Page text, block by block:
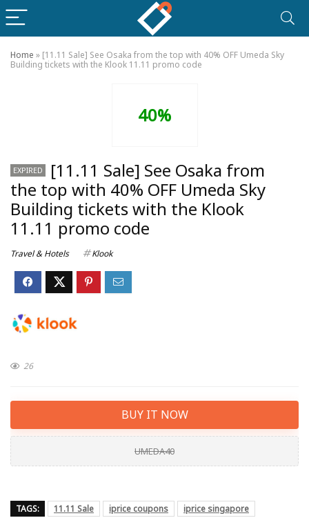
Home » [11.11 Sale] See Osaka from the top with 40% OFF Umeda Sky
Building tickets with the Klook 11.11 promo code
40%
EXPIRED
[11.11 Sale] See Osaka from
the top with 40% OFF Umeda Sky
Building tickets with the Klook
11.11 promo code
Travel & Hotels Klook
26
BUY IT NOW
UMEDA40
TAGS: 11.11 Sale iprice coupons
iprice singapore